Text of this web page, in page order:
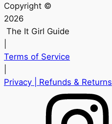
Copyright ©
2026
The It Girl Guide
Terms of Service
Privacy | Refunds & Returns